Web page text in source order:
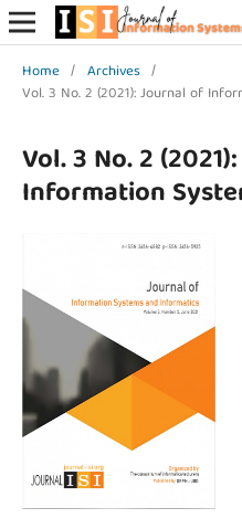
Home / Archives /
Vol. 3 No. 2 (2021): Journal of
Vol. 3 No. 2
Information